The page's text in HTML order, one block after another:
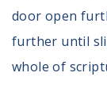
door open
further until
whole of